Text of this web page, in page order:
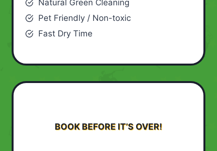
Natural Green Cleaning
Pet Friendly / Non-toxic
Fast Dry Time
BOOK BEFORE IT’S OVER!